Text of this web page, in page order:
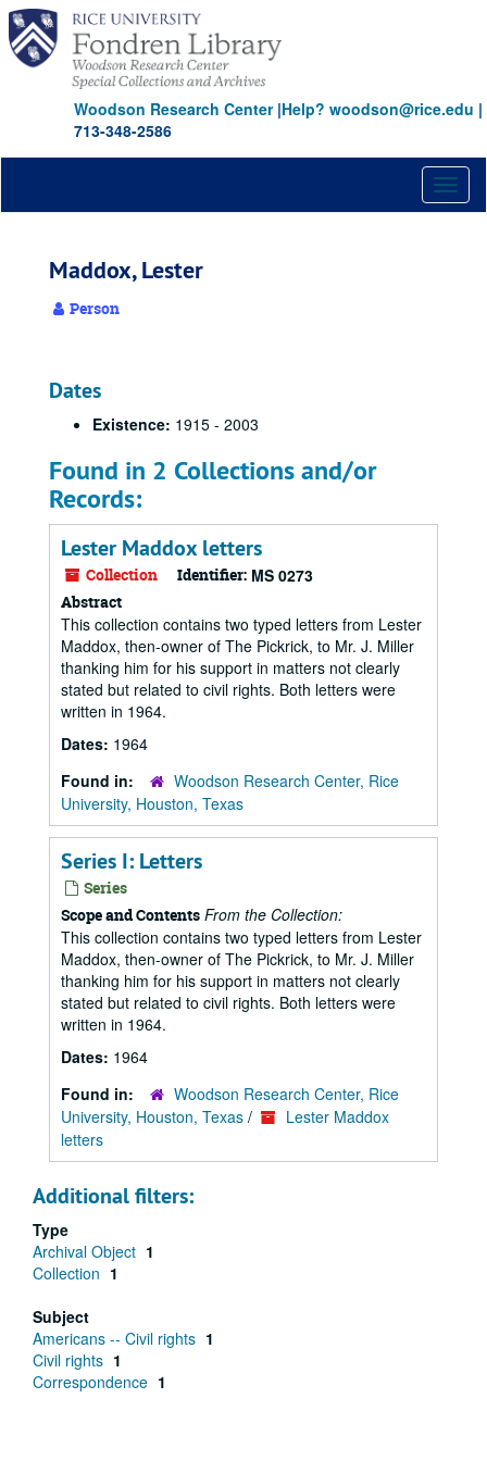
Skip
main
content
Woodson Research Center|Help? woodson@rice.edu |
713-348-2586
Maddox, Lester
Person
Dates
Existence: 1915 - 2003
Found in 2 Collections and/or
Records:
Lester Maddox letters
Collection Identifier: MS 0273
Abstract
This collection contains two typed letters from Lester
Maddox, then-owner of The Pickrick, to Mr. J. Miller
thanking him for his support in matters not clearly
stated but related to civil rights. Both letters were
written in 1964.
Dates: 1964
Found in:
Woodson Research Center, Rice
University, Houston, Texas
Series I: Letters
Series
Scope and Contents From the Collection:
This collection contains two typed letters from Lester
Maddox, then-owner of The Pickrick, to Mr. J. Miller
thanking him for his support in matters not clearly
stated but related to civil rights. Both letters were
written in 1964.
Dates: 1964
Found in:
Woodson Research Center, Rice
University, Houston, Texas /
Lester Maddox
letters
Additional filters:
Type
Archival Object 1
Collection 1
Subject
Americans -- Civil rights 1
Civil rights 1
Correspondence 1